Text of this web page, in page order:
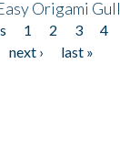
Origami Gull
1 2 3 4
next ›
last »